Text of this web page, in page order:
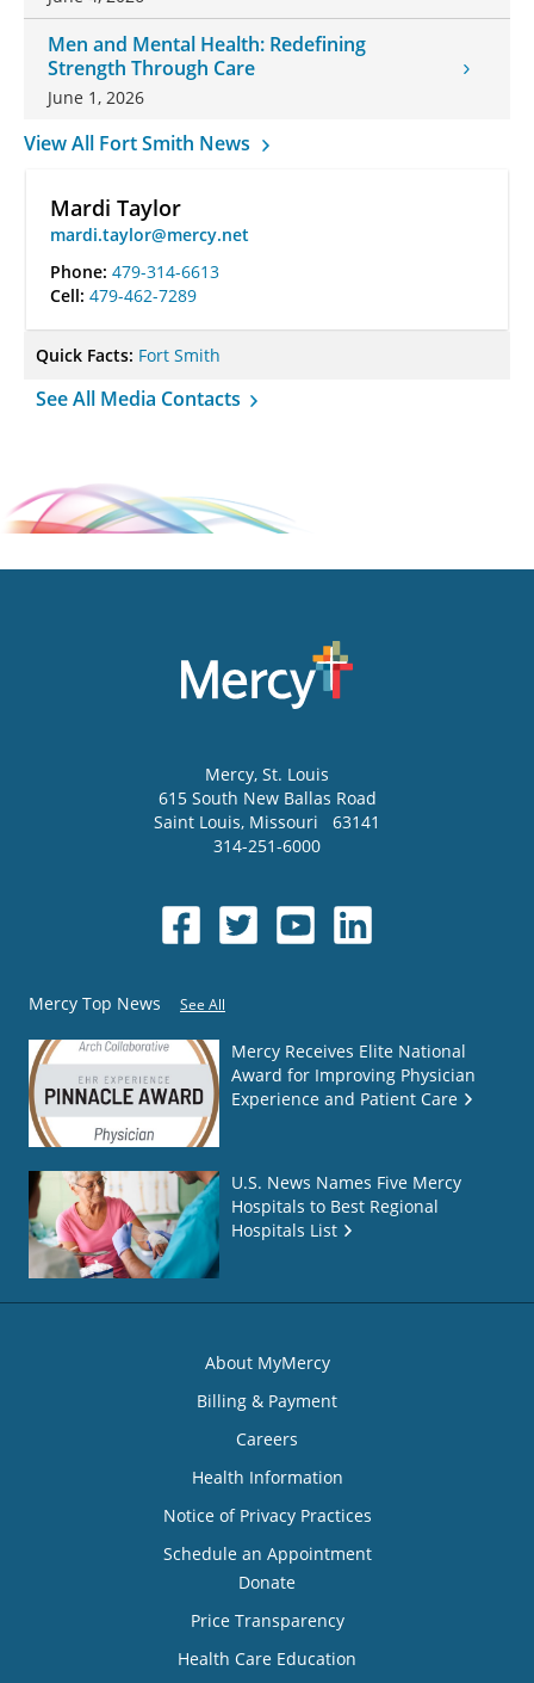
Men and Mental Health: Redefining
Strength Through Care
June 1, 2026
View All Fort Smith News
Mardi Taylor
mardi.taylor@mercy.net
Phone: 479-314-6613
Cell: 479-462-7289
Quick Facts: Fort Smith
See All Media Contacts
Mercy, St. Louis
615 South New Ballas Road
Saint Louis, Missouri
63141
314-251-6000
Mercy Top News See All
Mercy Receives Elite National
Award for Improving Physician
Experience and Patient Care
U.S. News Names Five Mercy
Hospitals to Best Regional
Hospitals List
About MyMercy
Billing & Payment
Careers
Health Information
Notice of Privacy Practices
Schedule an Appointment
Donate
Price Transparency
Health Care Education